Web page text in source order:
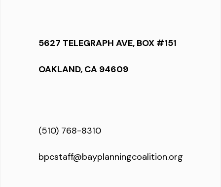
5627 TELEGRAPH AVE, BOX #151
OAKLAND, CA 94609
(510) 768-8310
bpcstaff@bayplanningcoalition.org